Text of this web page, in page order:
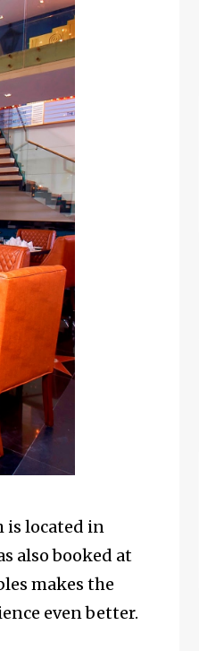
is located in
also booked at
makes the
even better.